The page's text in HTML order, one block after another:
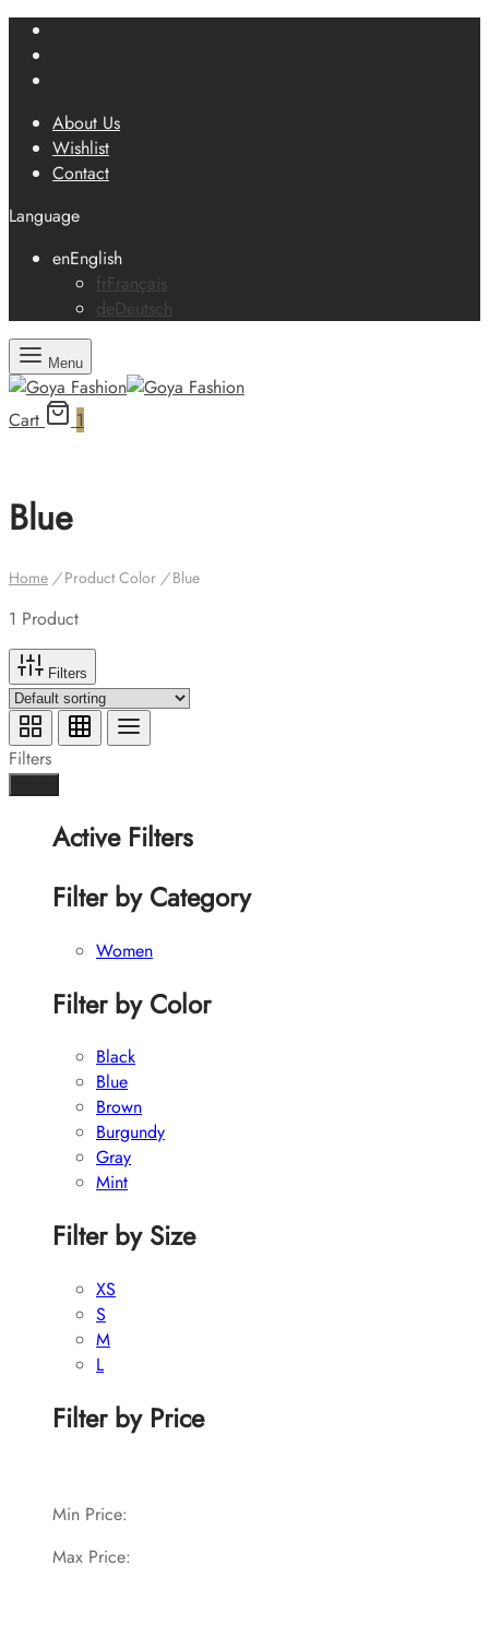
About Us
Wishlist
Contact
Language
enEnglish
frFrançais
deDeutsch
Menu
Cart 1
Blue
Home /Product Color /Blue
1 Product
Filters
Filters
Active Filters
Filter by Category
Women
Filter by Color
Black
Blue
Brown
Burgundy
Gray
Mint
Filter by Size
XS
S
M
L
Filter by Price
Min Price:
Max Price: